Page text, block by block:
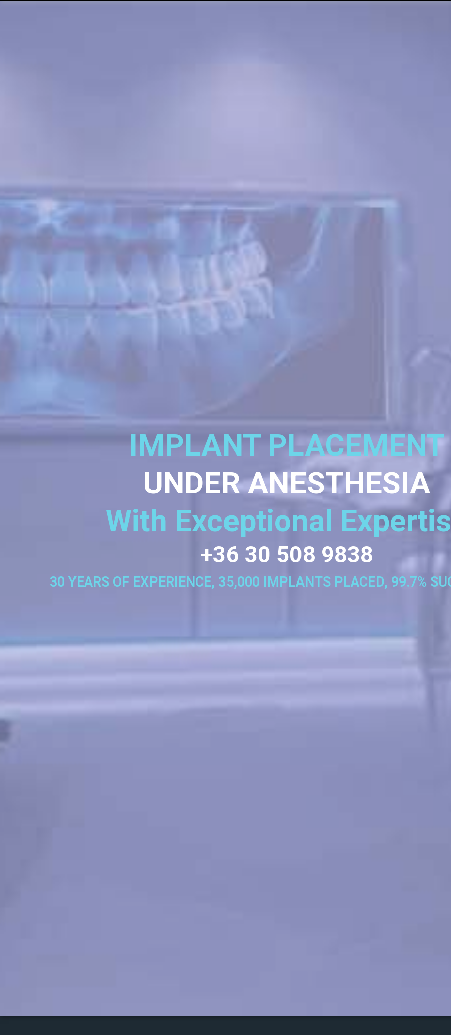
IMPLANT PLACEMENT
UNDER ANESTHESIA
With Exceptional
+36 30 508 9838
30 YEARS OF EXPERIENCE, 35,000 IMPLANTS PLACED, 99.7%